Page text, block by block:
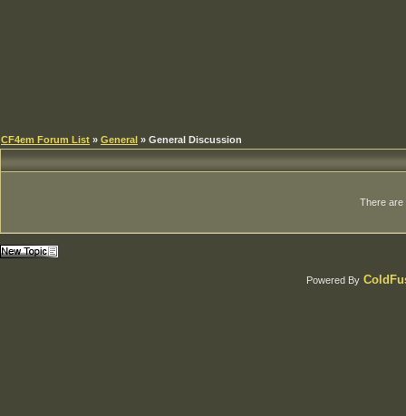
CF4em Forum List » General » General Discussion
There are
Powered By